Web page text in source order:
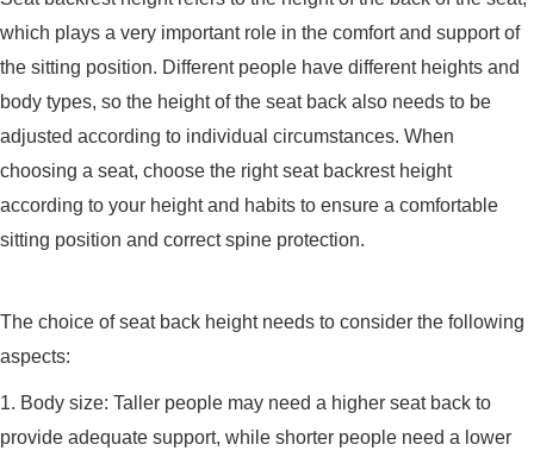
which plays a very important role in the comfort and support of
the sitting position. Different people have different heights and
body types, so the height of the seat back also needs to be
adjusted according to individual circumstances. When
choosing a seat, choose the right seat backrest height
according to your height and habits to ensure a comfortable
sitting position and correct spine protection.
The choice of seat back height needs to consider the following
aspects:
1. Body size: Taller people may need a higher seat back to
provide adequate support, while shorter people need a lower